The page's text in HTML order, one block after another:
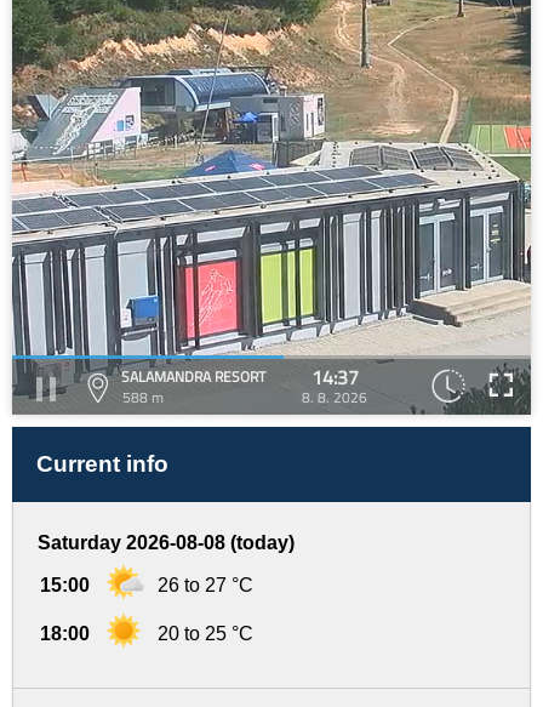
SALAMANDRA RESORT
588 m
14:37
8. 8. 2026
Current info
Saturday 2026-08-08 (today)
15:00 26 to 27 °C
18:00 20 to 25 °C